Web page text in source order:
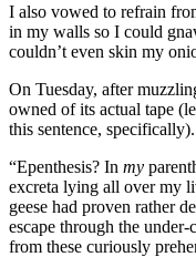
I also vowed to refrain
in my walls so I could
couldn’t even skin my
On Tuesday, after
owned of its actual tape
this sentence,
“Epenthesis? In my
excreta lying all over my
geese had proven rather
escape through the
from these curiously